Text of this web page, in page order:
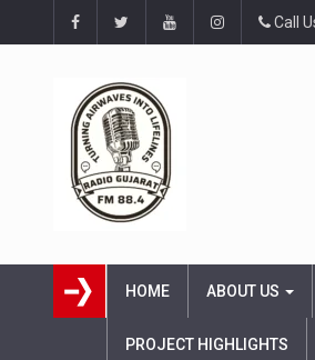
Call
HOME ABOUT US
PROJECT HIGHLIGHTS